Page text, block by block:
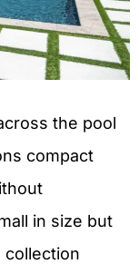
the pool
compact
in size but
collection